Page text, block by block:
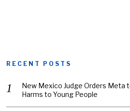
RECENT POSTS
New Mexico Judge Orders Meta
Harms to Young People